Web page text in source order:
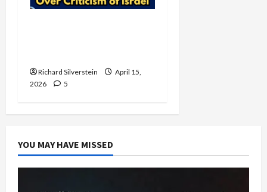
Richard Silverstein
April 15,
2026
5
YOU MAY HAVE MISSED